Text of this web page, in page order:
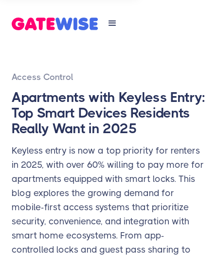
Access Control
Apartments with Keyless Entry:
Top Smart Devices Residents
Really Want in 2025
Keyless entry is now a top priority for renters
in 2025, with over 60% willing to pay more for
apartments equipped with smart locks. This
blog explores the growing demand for
mobile-first access systems that prioritize
security, convenience, and integration with
smart home ecosystems. From app-
controlled locks and guest pass sharing to